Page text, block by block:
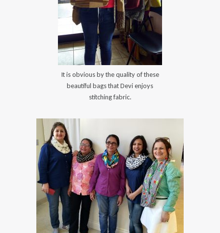
It is obvious by the quality of these
beautiful bags that Devi enjoys
stitching fabric.